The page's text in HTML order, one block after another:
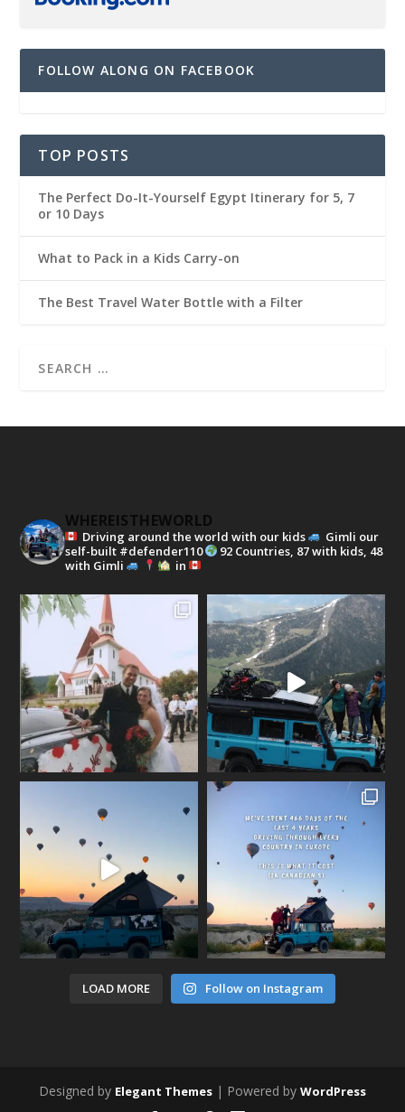
FOLLOW ALONG ON FACEBOOK
TOP POSTS
The Perfect Do-It-Yourself Egypt Itinerary for 5, 7
or 10 Days
What to Pack in a Kids Carry-on
The Best Travel Water Bottle with a Filter
WHEREISTHEWORLD
Driving around the world with our kids
Gimli our
self-built #defender110
92 Countries, 87 with kids, 48
with Gimli
in
LOAD MORE Follow on Instagram
Designed by Elegant Themes | Powered by WordPress